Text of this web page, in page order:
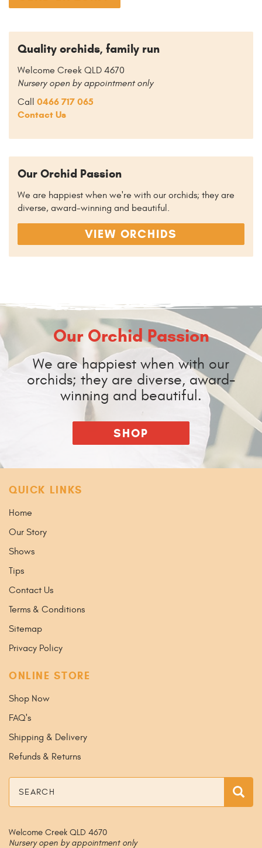
Quality orchids, family run
Welcome Creek QLD 4670
Nursery open by appointment only
Call 0466 717 065
Contact Us
Our Orchid Passion
We are happiest when we're with our orchids; they are
diverse, award-winning and beautiful.
VIEW ORCHIDS
Our Orchid Passion
We are happiest when with our
orchids; they are diverse, award-
winning and beautiful.
SHOP
QUICK LINKS
Home
Our Story
Shows
Tips
Contact Us
Terms & Conditions
Sitemap
Privacy Policy
ONLINE STORE
Shop Now
FAQ's
Shipping & Delivery
Refunds & Returns
Welcome Creek QLD 4670
Nursery open by appointment only